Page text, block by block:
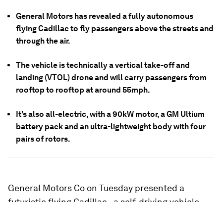
General Motors has revealed a fully autonomous
flying Cadillac to fly passengers above the streets and
through the air.
The vehicle is technically a vertical take-off and
landing (VTOL) drone and will carry passengers from
rooftop to rooftop at around 55mph.
It's also all-electric, with a 90kW motor, a GM Ultium
battery pack and an ultra-lightweight body with four
pairs of rotors.
General Motors Co on Tuesday presented a